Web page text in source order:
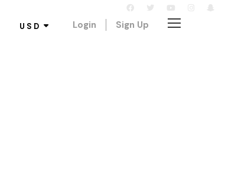
USD Login Sign Up